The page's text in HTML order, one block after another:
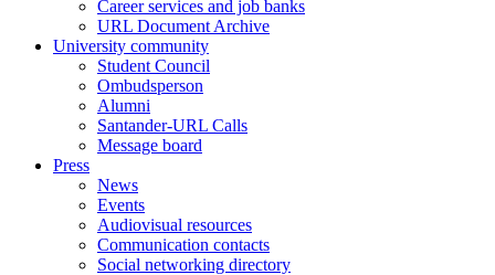
Career services and job banks
URL Document Archive
University community
Student Council
Ombudsperson
Alumni
Santander-URL Calls
Message board
Press
News
Events
Audiovisual resources
Communication contacts
Social networking directory